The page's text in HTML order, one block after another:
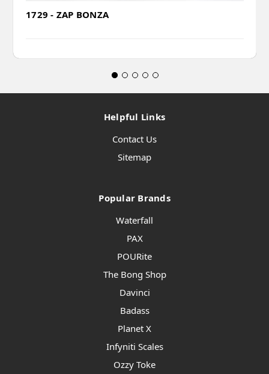
1729 - ZAP BONZA
Helpful Links
Contact Us
Sitemap
Popular Brands
Waterfall
PAX
POURite
The Bong Shop
Davinci
Badass
Planet X
Infyniti Scales
Ozzy Toke